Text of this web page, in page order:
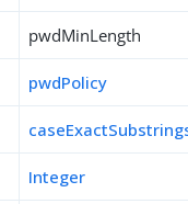
pwdMinLength
pwdPolicy
Integer